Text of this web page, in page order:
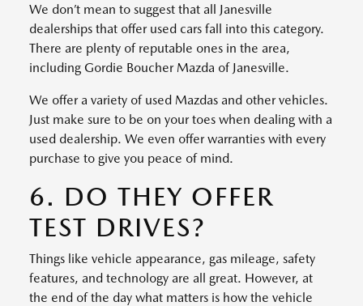
We don’t mean to suggest that all Janesville
dealerships that offer used cars fall into this category.
There are plenty of reputable ones in the area,
including Gordie Boucher Mazda of Janesville.
We offer a variety of used Mazdas and other vehicles.
Just make sure to be on your toes when dealing with a
used dealership. We even offer warranties with every
purchase to give you peace of mind.
6. DO THEY OFFER
TEST DRIVES?
Things like vehicle appearance, gas mileage, safety
features, and technology are all great. However, at
the end of the day what matters is how the vehicle